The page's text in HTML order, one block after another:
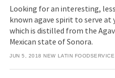
Looking for an interesting,
known agave spirit to serve at
which is distilled from the
Mexican state of Sonora.
JUN 5, 2018 NEW LATIN